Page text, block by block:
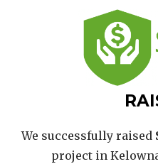
We successfully raised
project in